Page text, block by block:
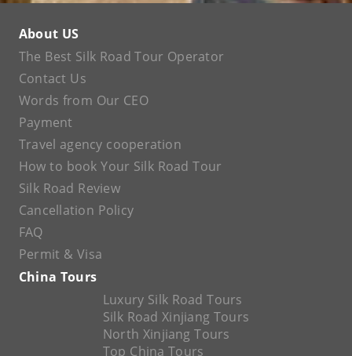
About US
The Best Silk Road Tour Operator
Contact Us
Words from Our CEO
Payment
Travel agency cooperation
How to book Your Silk Road Tour
Silk Road Review
Cancellation Policy
FAQ
Permit & Visa
China Tours
Luxury Silk Road Tours
Silk Road Xinjiang Tours
North Xinjiang Tours
Top China Tours